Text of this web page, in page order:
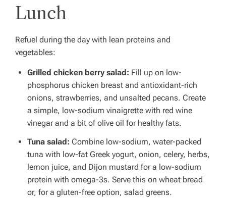
Lunch
Refuel during the day with lean proteins and
vegetables:
Grilled chicken berry salad: Fill up on low-
phosphorus chicken breast and antioxidant-rich
onions, strawberries, and unsalted pecans. Create
a simple, low-sodium vinaigrette with red wine
vinegar and a bit of olive oil for healthy fats.
Tuna salad: Combine low-sodium, water-packed
tuna with low-fat Greek yogurt, onion, celery, herbs,
lemon juice, and Dijon mustard for a low-sodium
protein with omega-3s. Serve this on wheat bread
or, for a gluten-free option, salad greens.